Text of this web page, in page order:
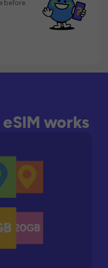
before
works